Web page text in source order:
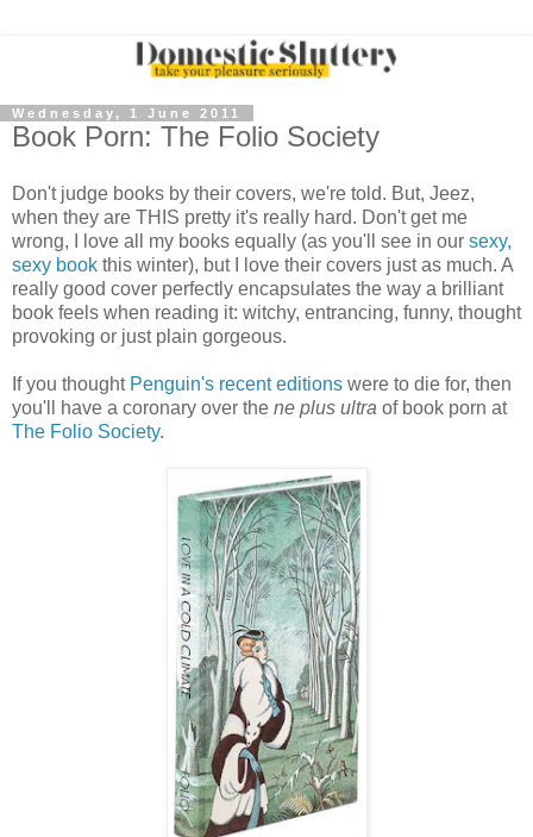
Wednesday, 1 June 2011
Book Porn: The Folio Society
Don't judge books by their covers, we're told. But, Jeez,
when they are THIS pretty it's really hard. Don't get me
wrong, I love all my books equally (as you'll see in our sexy,
sexy book this winter), but I love their covers just as much. A
really good cover perfectly encapsulates the way a brilliant
book feels when reading it: witchy, entrancing, funny, thought
provoking or just plain gorgeous.
If you thought Penguin's recent editions were to die for, then
you'll have a coronary over the ne plus ultra of book porn at
The Folio Society.